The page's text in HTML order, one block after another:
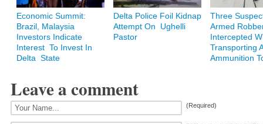
Economic Summit:
Brazil, Malaysia
Investors Indicate
Interest To Invest In
Delta State
Delta Police Foil Kidnap
Attempt On Ughelli
Pastor
Three
Armed
Intercepted
Transporting
Ammunition
Leave a comment
(Required)